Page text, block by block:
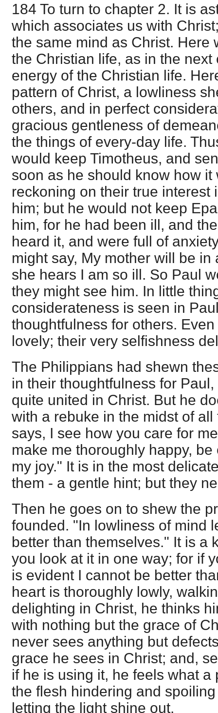
184 To turn to chapter 2. It is
which associates us with
the same mind as Christ. Here
the Christian life, as in the
energy of the Christian life.
pattern of Christ, a lowliness
others, and in perfect
gracious gentleness of
the things of every-day life.
would keep Timotheus, and
soon as he should know how
reckoning on their true interest
him; but he would not keep
him, for he had been ill, and
heard it, and were full of
might say, My mother will be
she hears I am so ill. So Paul
they might see him. In little
considerateness is seen in
thoughtfulness for others.
lovely; their very selfishness
The Philippians had shewn
in their thoughtfulness for
quite united in Christ. But he
with a rebuke in the midst of
says, I see how you care for
make me thoroughly happy,
my joy." It is in the most
them - a gentle hint; but they
Then he goes on to shew the
founded. "In lowliness of mind
better than themselves." It is a
you look at it in one way; for if
is evident I cannot be better
heart is thoroughly lowly,
delighting in Christ, he thinks
with nothing but the grace of
never sees anything but
grace he sees in Christ; and,
if he is using it, he feels what a
the flesh hindering and
letting the light shine out.